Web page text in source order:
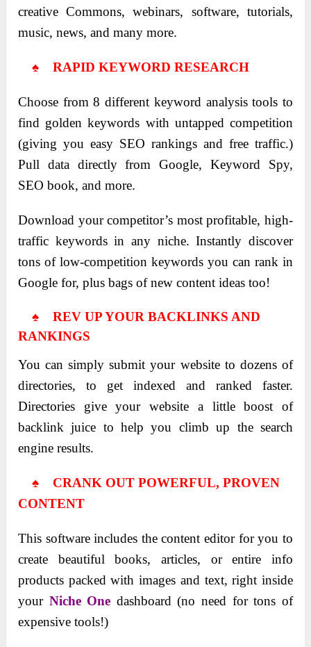
creative Commons, webinars, software, tutorials,
music, news, and many more.
♠ RAPID KEYWORD RESEARCH
Choose from 8 different keyword analysis tools to
find golden keywords with untapped competition
(giving you easy SEO rankings and free traffic.)
Pull data directly from Google, Keyword Spy,
SEO book, and more.
Download your competitor’s most profitable, high-
traffic keywords in any niche. Instantly discover
tons of low-competition keywords you can rank in
Google for, plus bags of new content ideas too!
♠ REV UP YOUR BACKLINKS AND
RANKINGS
You can simply submit your website to dozens of
directories, to get indexed and ranked faster.
Directories give your website a little boost of
backlink juice to help you climb up the search
engine results.
♠ CRANK OUT POWERFUL, PROVEN
CONTENT
This software includes the content editor for you to
create beautiful books, articles, or entire info
products packed with images and text, right inside
your Niche One dashboard (no need for tons of
expensive tools!)